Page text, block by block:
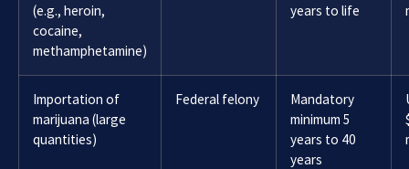
(e.g., heroin,
cocaine,
methamphetamine)
years to life
Importation of
marijuana (large
quantities)
Federal felony
Mandatory
minimum 5
years to 40
years